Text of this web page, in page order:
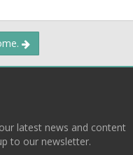
latest news and content
to our newsletter.